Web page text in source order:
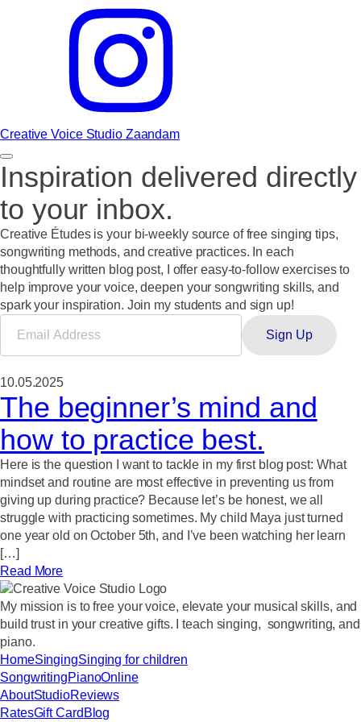
Creative Voice Studio Zaandam
Inspiration delivered directly
to your inbox.
Creative Étudesis your bi-weekly source of free singing tips,
songwriting methods, and creative practices. In each
thoughtfully written blog post, I offer easy-to-follow exercises to
help improve your voice, deepen your songwriting skills, and
spark your inspiration. Join my students and sign up!
Sign Up
10.05.2025
The beginner’s mind and
how to practice best.
Here is the question I want to tackle in my first blog post: What
mindset and routine are most effective in preventing us from
giving up during practice? Because let’s be honest, we all
struggle with practicing sometimes. My child Maya just turned
one year old on October 5th, and I’ve been watching her learn
[…]
Read More
My mission is to free your voice, elevate your musical skills, and
build trust in your creative gifts. I teach singing, songwriting, and
piano.
HomeSingingSinging for children
SongwritingPianoOnline
AboutStudioReviews
RatesGift Card Blog